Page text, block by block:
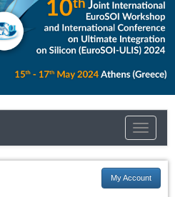
Toggle
My Account